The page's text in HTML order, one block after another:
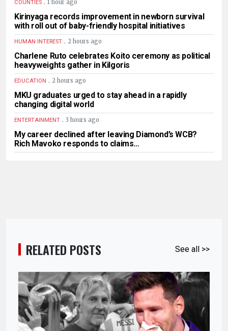
COUNTIES 1 hour ago
Kirinyaga records improvement in newborn survival
with roll out of baby-friendly hospital initiatives
HUMAN INTEREST . 2 hours ago
Charlene Ruto celebrates Koito ceremony as political
heavyweights gather in Kilgoris
EDUCATION . 2 hours ago
MKU graduates urged to stay ahead in a rapidly
changing digital world
ENTERTAINMENT . 3 hours ago
My career declined after leaving Diamond’s WCB?
Rich Mavoko responds to claims…
RELATED POSTS See all >>